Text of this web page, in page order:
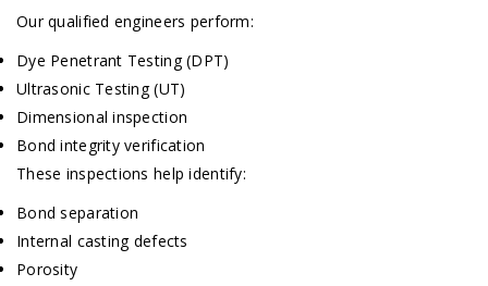
Our qualified engineers perform:
Dye Penetrant Testing (DPT)
Ultrasonic Testing (UT)
Dimensional inspection
Bond integrity verification
These inspections help identify:
Bond separation
Internal casting defects
Porosity